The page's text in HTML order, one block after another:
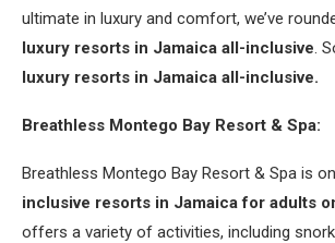
ultimate in luxury and comfort, we’ve
luxury resorts in Jamaica all-inclusive.
luxury resorts in Jamaica all-inclusive.
Breathless Montego Bay Resort & Spa:
Breathless Montego Bay Resort & Spa is
inclusive resorts in Jamaica for adults
offers a variety of activities, including